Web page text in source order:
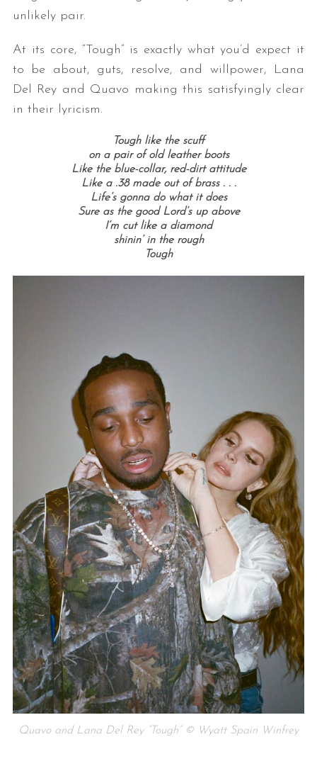
unlikely pair.
At its core, “Tough” is exactly what you’d expect it
to be about, guts, resolve, and willpower, Lana
Del Rey and Quavo making this satisfyingly clear
in their lyricism.
Tough like the scuff
on a pair of old leather boots
Like the blue-collar, red-dirt attitude
Like a .38 made out of brass . . .
Life’s gonna do what it does
Sure as the good Lord’s up above
I’m cut like a diamond
shinin’ in the rough
Tough
Quavo and Lana Del Rey “Tough” © Wyatt Spain Winfrey